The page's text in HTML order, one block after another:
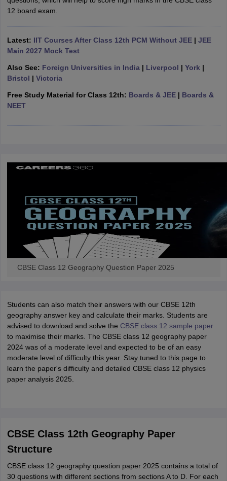
Question Paper 2026
ExamMP Board 12thUK Board 12thGoa Board HSSCPSEB 12th
Public School AdmissionsNavyug School AdmissionMGGS School
Schools in JaipurSchools in Lucknow
Medium Schools in IndiaGujarati Medium Schools in India
Army Public Schools in India
HBSE 12th SyllabusHPBOSE 12th SyllabusNBSE HSSLC
Class 12 Question Papers
10th SyllabusJAC 10th SyllabusOdisha 10th SyllabusKerala
12 board exam.
Latest: IIT Courses After Class 12th PCM Without JEE| JEE
Main 2027 Mock Test
Also See: Foreign Universities in India | Liverpool | York |
Bristol | Victoria
Free Study Material for Class 12th: Boards & JEE| Boards &
NEET
CBSE Class 12 Geography Question Paper 2025
Students can also match their answers with our CBSE 12th
geography answer key and calculate their marks. Students are
advised to download and solve the CBSE class 12 sample paper
to maximise their marks. The CBSE class 12 geography paper
2024 was of a moderate level and expected to be of an easy
moderate level of difficulty this year. Stay tuned to this page to
learn the paper's difficulty and detailed CBSE class 12 physics
paper analysis 2025.
CBSE Class 12th Geography Paper
Structure
CBSE class 12 geography question paper 2025 contains a total of
30 questions with different sections from sections A to D. For each